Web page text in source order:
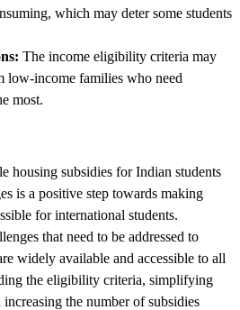
which may deter some students
The income eligibility criteria may
low-income families who need
most.
housing subsidies for Indian students
is a positive step towards making
for international students.
that need to be addressed to
widely available and accessible to all
the eligibility criteria, simplifying
the number of subsidies